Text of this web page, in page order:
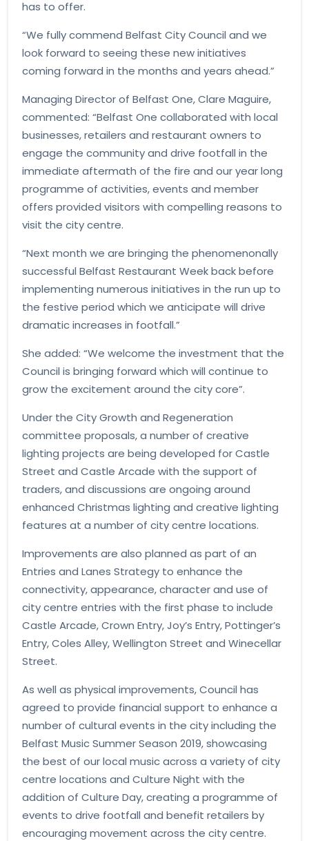
has to offer.
“We fully commend Belfast City Council and we
look forward to seeing these new initiatives
coming forward in the months and years ahead.”
Managing Director of Belfast One, Clare Maguire,
commented: “Belfast One collaborated with local
businesses, retailers and restaurant owners to
engage the community and drive footfall in the
immediate aftermath of the fire and our year long
programme of activities, events and member
offers provided visitors with compelling reasons to
visit the city centre.
“Next month we are bringing the phenomenonally
successful Belfast Restaurant Week back before
implementing numerous initiatives in the run up to
the festive period which we anticipate will drive
dramatic increases in footfall.”
She added: “We welcome the investment that the
Council is bringing forward which will continue to
grow the excitement around the city core”.
Under the City Growth and Regeneration
committee proposals, a number of creative
lighting projects are being developed for Castle
Street and Castle Arcade with the support of
traders, and discussions are ongoing around
enhanced Christmas lighting and creative lighting
features at a number of city centre locations.
Improvements are also planned as part of an
Entries and Lanes Strategy to enhance the
connectivity, appearance, character and use of
city centre entries with the first phase to include
Castle Arcade, Crown Entry, Joy’s Entry, Pottinger’s
Entry, Coles Alley, Wellington Street and Winecellar
Street.
As well as physical improvements, Council has
agreed to provide financial support to enhance a
number of cultural events in the city including the
Belfast Music Summer Season 2019, showcasing
the best of our local music across a variety of city
centre locations and Culture Night with the
addition of Culture Day, creating a programme of
events to drive footfall and benefit retailers by
encouraging movement across the city centre.